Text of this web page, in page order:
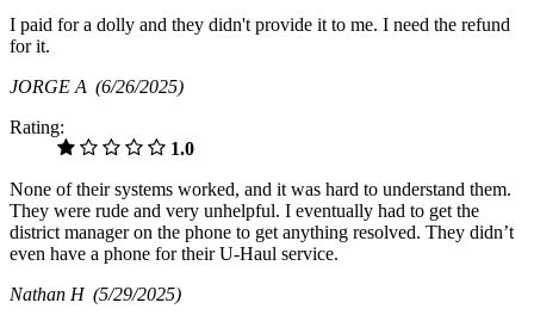
I paid for a dolly and they didn't provide it to me. I need the refund
for it.
JORGE A (6/26/2025)
Rating:
1.0
None of their systems worked, and it was hard to understand them.
They were rude and very unhelpful. I eventually had to get the
district manager on the phone to get anything resolved. They didn’t
even have a phone for their U-Haul service.
Nathan H (5/29/2025)